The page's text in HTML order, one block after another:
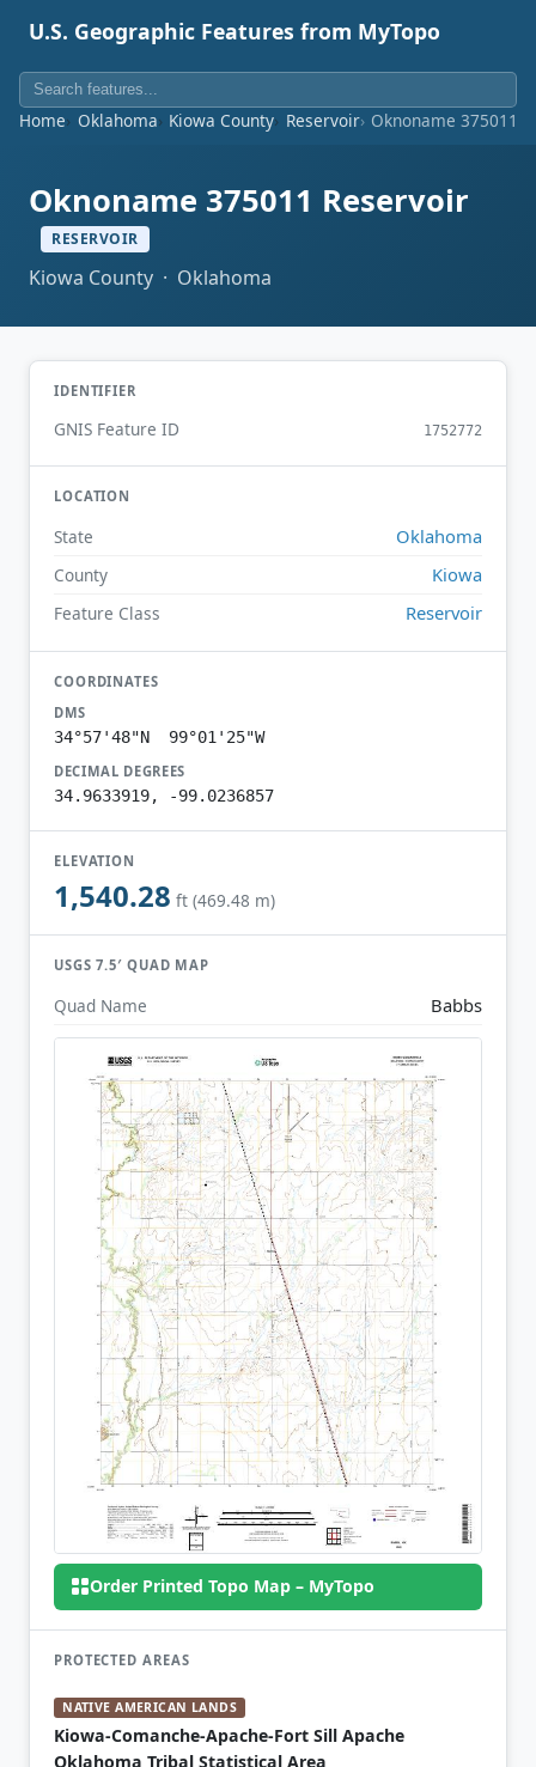
U.S. Geographic Features from MyTopo
Home Oklahoma Kiowa County Reservoir Oknoname 375011
Oknoname 375011 Reservoir
RESERVOIR
Kiowa County · Oklahoma
IDENTIFIER
GNIS Feature ID 1752772
LOCATION
State Oklahoma
County Kiowa
Feature Class Reservoir
COORDINATES
DMS
34°57'48"N 99°01'25"W
DECIMAL DEGREES
34.9633919, -99.0236857
ELEVATION
1,540.28 ft (469.48 m)
USGS 7.5′ QUAD MAP
Quad Name Babbs
Order Printed Topo Map – MyTopo
PROTECTED AREAS
NATIVE AMERICAN LANDS
Kiowa-Comanche-Apache-Fort Sill Apache
Oklahoma Tribal Statistical Area